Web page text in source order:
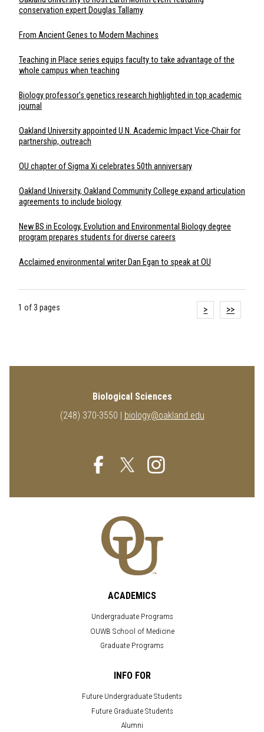
conservation expert Douglas Tallamy
From Ancient Genes to Modern Machines
Teaching in Place series equips faculty to take advantage of the
whole campus when teaching
Biology professor’s genetics research highlighted in top academic
journal
Oakland University appointed U.N. Academic Impact Vice-Chair for
partnership, outreach
OU chapter of Sigma Xi celebrates 50th anniversary
Oakland University, Oakland Community College expand articulation
agreements to include biology
New BS in Ecology, Evolution and Environmental Biology degree
program prepares students for diverse careers
Acclaimed environmental writer Dan Egan to speak at OU
1 of 3 pages > >>
Biological Sciences
(248) 370-3550 | biology@oakland.edu
ACADEMICS
Undergraduate Programs
OUWB School of Medicine
Graduate Programs
INFO FOR
Future Undergraduate Students
Future Graduate Students
Alumni